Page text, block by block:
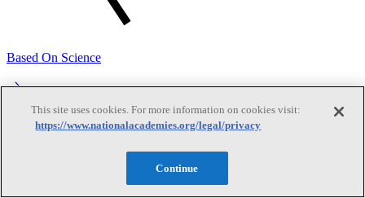
Based On Science
Answers to everyday science and health questions
This site uses cookies. For more information on cookies visit:
https://www.nationalacademies.org/legal/privacy
Continue